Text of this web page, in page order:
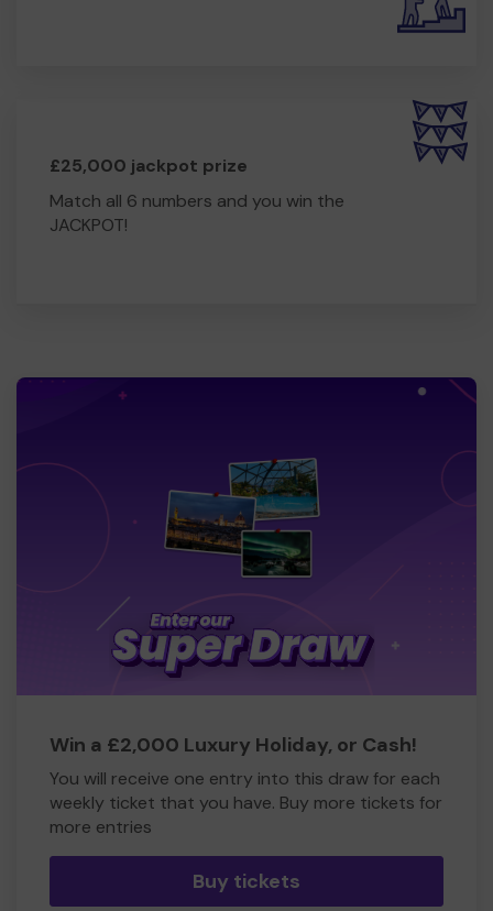
£25,000 jackpot prize
Match all 6 numbers and you win the
JACKPOT!
Win a £2,000 Luxury Holiday, or Cash!
You will receive one entry into this draw for each
weekly ticket that you have. Buy more tickets for
more entries
Buy tickets